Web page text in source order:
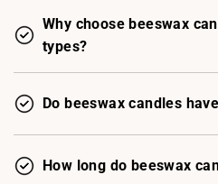
Why choose beeswax
types?
Do beeswax candles
How long do beeswax